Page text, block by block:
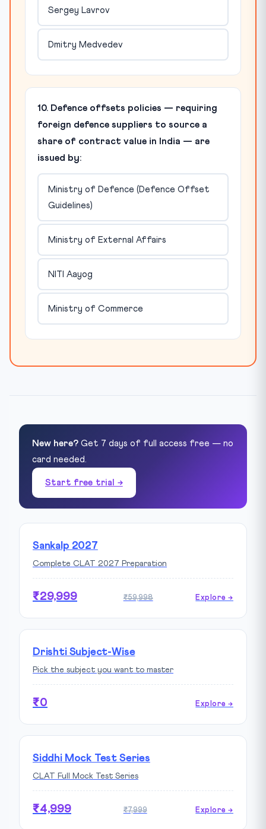
Sergey Lavrov
Dmitry Medvedev
10. Defence offsets policies — requiring
foreign defence suppliers to source a
share of contract value in India — are
issued by:
Ministry of Defence (Defence Offset
Guidelines)
Ministry of External Affairs
NITI Aayog
Ministry of Commerce
New here? Get 7 days of full access free — no
card needed.
Start free trial →
Sankalp 2027
Complete CLAT 2027 Preparation
₹29,999 ₹59,998 Explore →
Drishti Subject-Wise
Pick the subject you want to master
₹0 Explore →
Siddhi Mock Test Series
CLAT Full Mock Test Series
₹4,999 ₹7,999 Explore →